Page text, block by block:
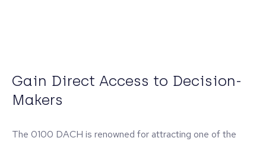
Gain Direct Access to Decision-
Makers
The 0100 DACH is renowned for attracting one of the